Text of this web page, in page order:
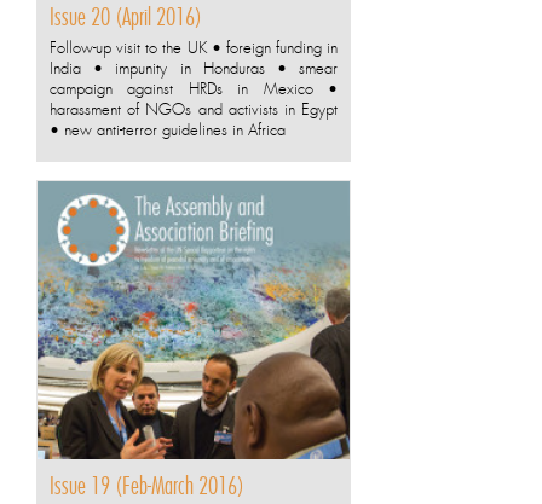
Issue 20 (April 2016)
Follow-up visit to the UK • foreign funding in
India • impunity in Honduras • smear
campaign against HRDs in Mexico •
harassment of NGOs and activists in Egypt
• new anti-terror guidelines in Africa
Issue 19 (Feb-March 2016)